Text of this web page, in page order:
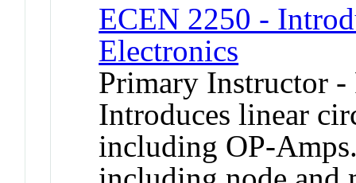
ECEN 2250 -
Electronics
Primary Instructor
Introduces linear
including OP-